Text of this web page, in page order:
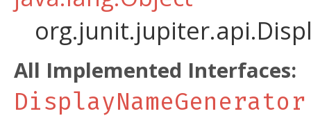
All Implemented Interfaces:
DisplayNameGenerator